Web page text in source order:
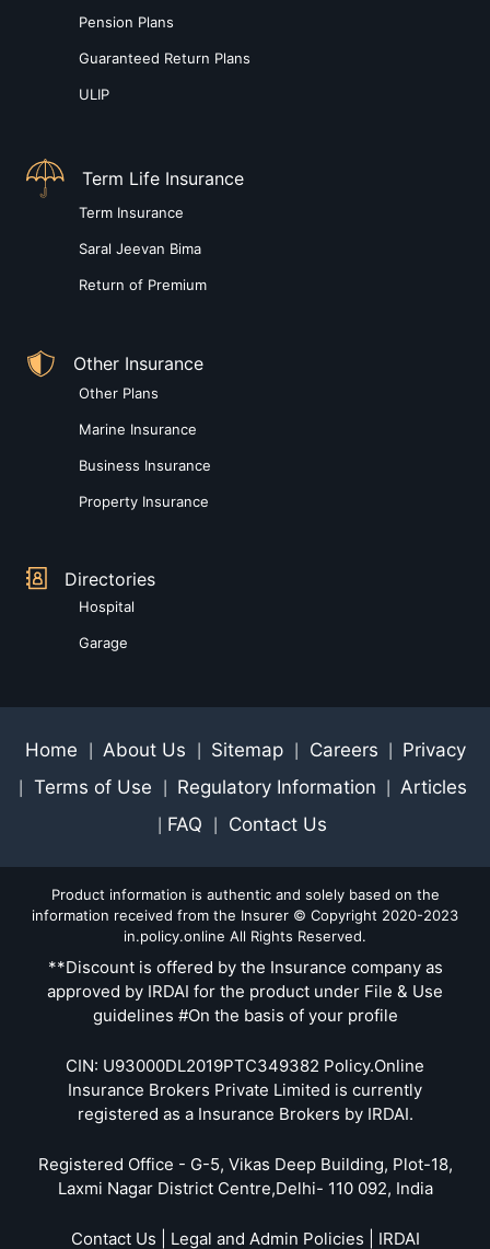
Pension Plans
Guaranteed Return Plans
ULIP
Term Life Insurance
Term Insurance
Saral Jeevan Bima
Return of Premium
Other Insurance
Other Plans
Marine Insurance
Business Insurance
Property Insurance
Directories
Hospital
Garage
Home About Us Sitemap Careers Privacy
Terms of Use Regulatory Information Articles
FAQ Contact Us
Product information is authentic and solely based on the
information received from the Insurer © Copyright 2020-2023
in.policy.online All Rights Reserved.
**Discount is offered by the Insurance company as
approved by IRDAI for the product under File & Use
guidelines #On the basis of your profile
CIN: U93000DL2019PTC349382 Policy.Online
Insurance Brokers Private Limited is currently
registered as a Insurance Brokers by IRDAI.
Registered Office - G-5, Vikas Deep Building, Plot-18,
Laxmi Nagar District Centre,Delhi- 110 092, India
Contact Us | Legal and Admin Policies | IRDAI